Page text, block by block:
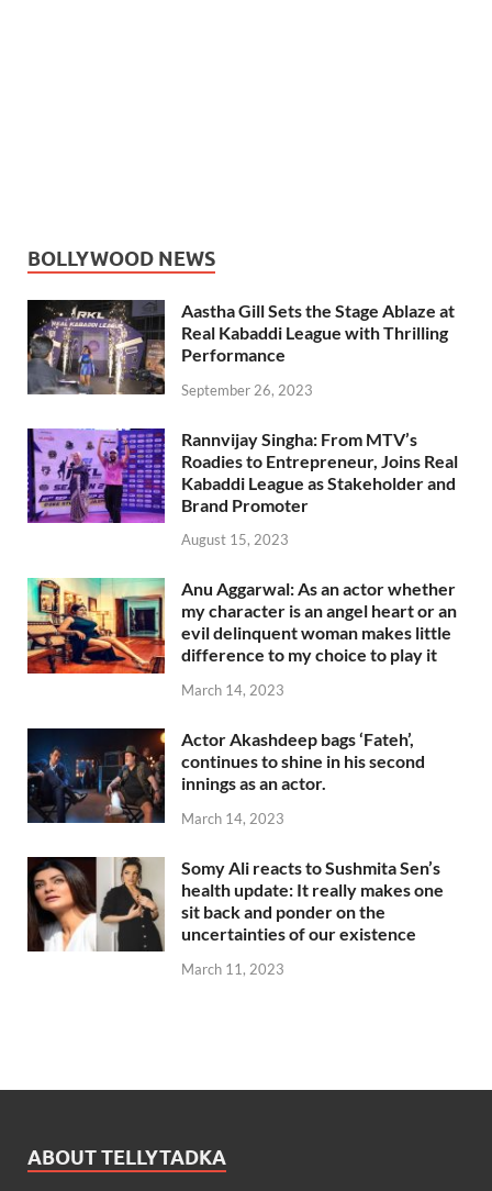
BOLLYWOOD NEWS
Aastha Gill Sets the Stage Ablaze at
Real Kabaddi League with Thrilling
Performance
September 26, 2023
Rannvijay Singha: From MTV’s
Roadies to Entrepreneur, Joins Real
Kabaddi League as Stakeholder and
Brand Promoter
August 15, 2023
Anu Aggarwal: As an actor whether
my character is an angel heart or an
evil delinquent woman makes little
difference to my choice to play it
March 14, 2023
Actor Akashdeep bags ‘Fateh’,
continues to shine in his second
innings as an actor.
March 14, 2023
Somy Ali reacts to Sushmita Sen’s
health update: It really makes one
sit back and ponder on the
uncertainties of our existence
March 11, 2023
ABOUT TELLYTADKA